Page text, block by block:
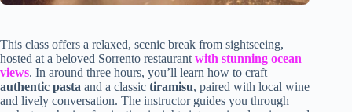
This class offers a relaxed, scenic break from sightseeing,
hosted at a beloved Sorrento restaurantwith stunning ocean
views. In around three hours, you’ll learn how to craft
authentic pasta and a classic tiramisu, paired with local wine
and lively conversation. The instructor guides you through